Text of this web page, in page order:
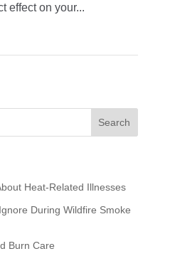
effect on your...
Heat-Related Illnesses
During Wildfire Smoke
Burn Care